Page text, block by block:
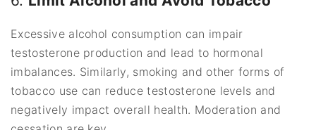
Excessive alcohol consumption can impair
testosterone production and lead to hormonal
imbalances. Similarly, smoking and other forms of
tobacco use can reduce testosterone levels and
negatively impact overall health. Moderation and